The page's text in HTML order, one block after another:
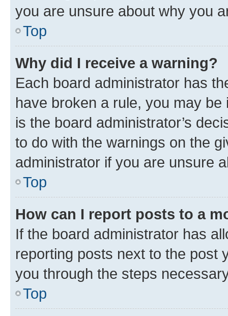
you are unsure about why you
Top
Why did I receive a warning?
Each board administrator has
have broken a rule, you may
is the board administrator’s
to do with the warnings on the
administrator if you are unsure
Top
How can I report posts to a
If the board administrator has
reporting posts next to the post
you through the steps
Top